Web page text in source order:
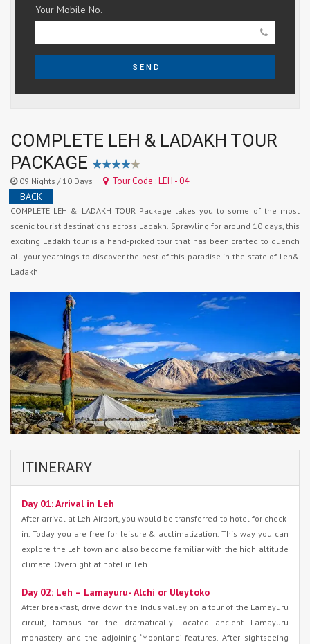
Your Mobile No.
SEND
COMPLETE LEH & LADAKH TOUR
PACKAGE
09 Nights / 10 Days Tour Code : LEH - 04
BACK
COMPLETE LEH & LADAKH TOUR Package takes you to some of the most
scenic tourist destinations across Ladakh. Sprawling for around 10 days, this
exciting Ladakh tour is a hand-picked tour that has been crafted to quench
all your yearnings to discover the best of this paradise in the state of Leh&
Ladakh
ITINERARY
Day 01: Arrival in Leh
After arrival at Leh Airport, you would be transferred to hotel for check-
in. Today you are free for leisure & acclimatization. This way you can
explore the Leh town and also become familiar with the high altitude
climate. Overnight at hotel in Leh.
Day 02: Leh – Lamayuru- Alchi or Uleytoko
After breakfast, drive down the Indus valley on a tour of the Lamayuru
circuit, famous for the dramatically located ancient Lamayuru
monastery and the adjoining ‘Moonland’ features. After sightseeing